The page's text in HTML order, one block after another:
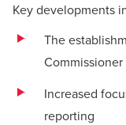
Key developments
The
Commissioner
Increased
reporting